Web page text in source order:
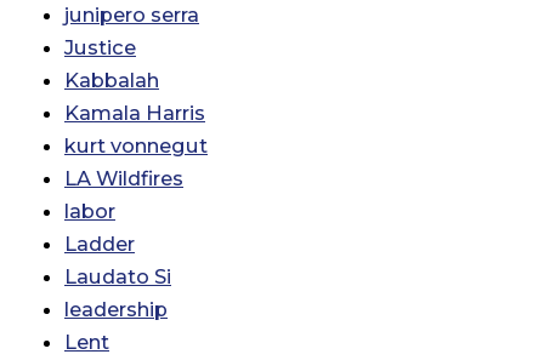
junipero serra
Justice
Kabbalah
Kamala Harris
kurt vonnegut
LA Wildfires
labor
Ladder
Laudato Si
leadership
Lent